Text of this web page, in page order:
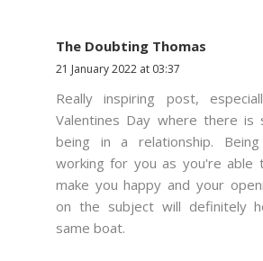
The Doubting Thomas
21 January 2022 at 03:37
Really inspiring post,
Valentines Day where there is
being in a relationship.
working for you as you're able
make you happy and your
on the subject will definitely
same boat.